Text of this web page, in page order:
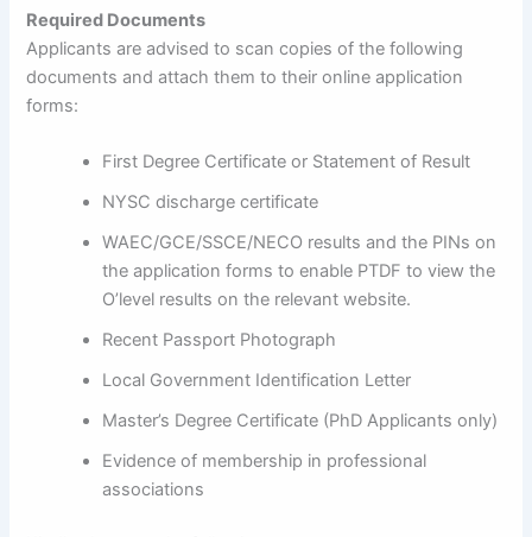
Required Documents
Applicants are advised to scan copies of the following
documents and attach them to their online application
forms:
First Degree Certificate or Statement of Result
NYSC discharge certificate
WAEC/GCE/SSCE/NECO results and the PINs on
the application forms to enable PTDF to view the
O’level results on the relevant website.
Recent Passport Photograph
Local Government Identification Letter
Master’s Degree Certificate (PhD Applicants only)
Evidence of membership in professional
associations